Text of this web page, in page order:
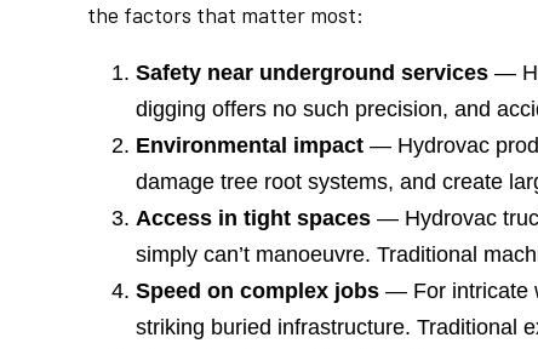
the factors that matter most:
Safety near underground services —
digging offers no such precision, and
Environmental impact — Hydrovac
damage tree root systems, and create
Access in tight spaces — Hydrovac
simply can’t manoeuvre. Traditional
Speed on complex jobs — For intricate
striking buried infrastructure. Traditional